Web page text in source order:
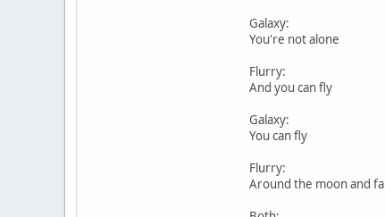
Galaxy:
You're not alone
Flurry:
And you can fly
Galaxy:
You can fly
Flurry:
Around the moon and